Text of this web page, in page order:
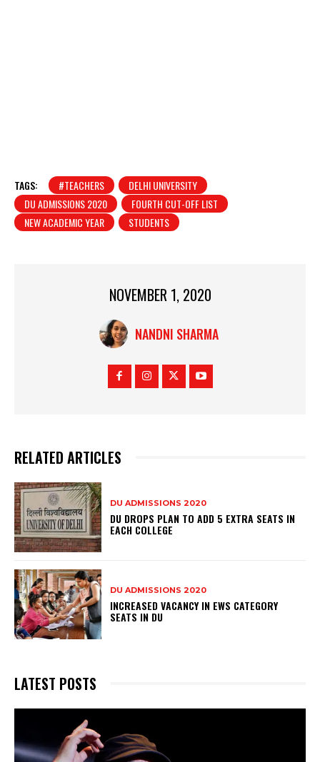
TAGS: #TEACHERS
DELHI UNIVERSITY
DU ADMISSIONS 2020
FOURTH CUT-OFF LIST
NEW ACADEMIC YEAR
STUDENTS
NOVEMBER 1, 2020
NANDNI SHARMA
RELATED ARTICLES
DU ADMISSIONS 2020
DU DROPS PLAN TO ADD 5 EXTRA SEATS IN
EACH COLLEGE
DU ADMISSIONS 2020
INCREASED VACANCY IN EWS CATEGORY
SEATS IN DU
LATEST POSTS